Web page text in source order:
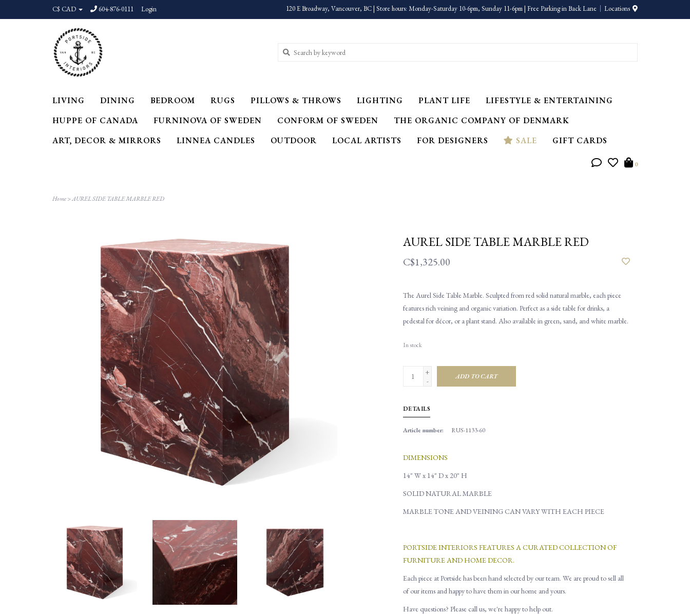
C$ CAD 604-876-0111 Login 120 E Broadway, Vancouver, BC | Store hours: Monday-Saturday 10-6pm, Sunday 11-6pm | Free Parking in Back Lane Locations
LIVING DINING BEDROOM RUGS PILLOWS & THROWS LIGHTING PLANT LIFE
LIFESTYLE & ENTERTAINING
HUPPE OF CANADA
FURNINOVA OF SWEDEN CONFORM OF SWEDEN
THE ORGANIC COMPANY OF DENMARK
ART, DECOR & MIRRORS
LINNEA CANDLES OUTDOOR LOCAL ARTISTS FOR DESIGNERS SALE GIFT CARDS
0
Home>AUREL SIDE TABLE MARBLE RED
AUREL SIDE TABLE MARBLE RED
C$1,325.00
The Aurel Side Table Marble. Sculpted from red solid natural marble, each piece
features rich veining and organic variation. Perfect as a side table for drinks, a
pedestal for décor, or a plant stand. Also available in green, sand, and white marble.
In stock
+
-
ADD TO CART
DETAILS
Article number: RUS-1133-60
DIMENSIONS
14" W x 14" D x 20" H
SOLID NATURAL MARBLE
MARBLE TONE AND VEINING CAN VARY WITH EACH PIECE
PORTSIDE INTERIORS FEATURES A CURATED COLLECTION OF
FURNITURE AND HOME DECOR.
Each piece at Portside has been hand selected by our team. We are proud to sell all
of our items and happy to have them in our home and yours.
Have questions? Please call us, we're happy to help out.